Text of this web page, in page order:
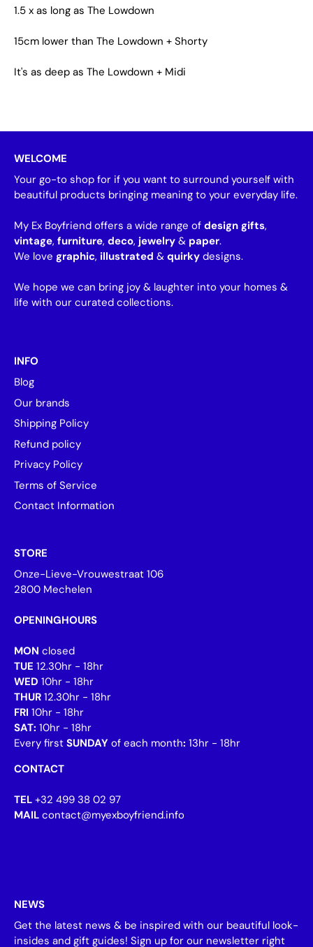
1.5 x as long as The Lowdown
15cm lower than The Lowdown + Shorty
It's as deep as The Lowdown + Midi
WELCOME
Your go-to shop for if you want to surround yourself with
beautiful products bringing meaning to your everyday life.
My Ex Boyfriend offers a wide range of design gifts,
vintage, furniture, deco, jewelry & paper.
We love graphic, illustrated & quirky designs.
We hope we can bring joy & laughter into your homes &
life with our curated collections.
INFO
Blog
Our brands
Shipping Policy
Refund policy
Privacy Policy
Terms of Service
Contact Information
STORE
Onze-Lieve-Vrouwestraat 106
2800 Mechelen
OPENINGHOURS
MON closed
TUE 12.30hr - 18hr
WED 10hr - 18hr
THUR 12.30hr - 18hr
FRI 10hr - 18hr
SAT: 10hr - 18hr
Every first SUNDAY of each month: 13hr - 18hr
CONTACT
TEL +32 499 38 02 97
MAIL contact@myexboyfriend.info
NEWS
Get the latest news & be inspired with our beautiful look-
insides and gift guides! Sign up for our newsletter right